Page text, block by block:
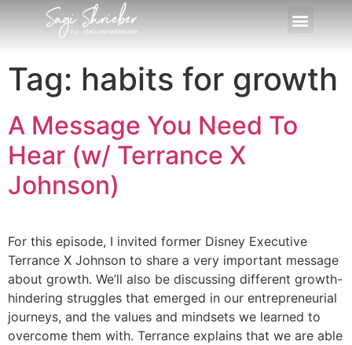
Tag: habits for growth
A Message You Need To
Hear (w/ Terrance X
Johnson)
For this episode, I invited former Disney Executive
Terrance X Johnson to share a very important message
about growth. We’ll also be discussing different growth-
hindering struggles that emerged in our entrepreneurial
journeys, and the values and mindsets we learned to
overcome them with. Terrance explains that we are able